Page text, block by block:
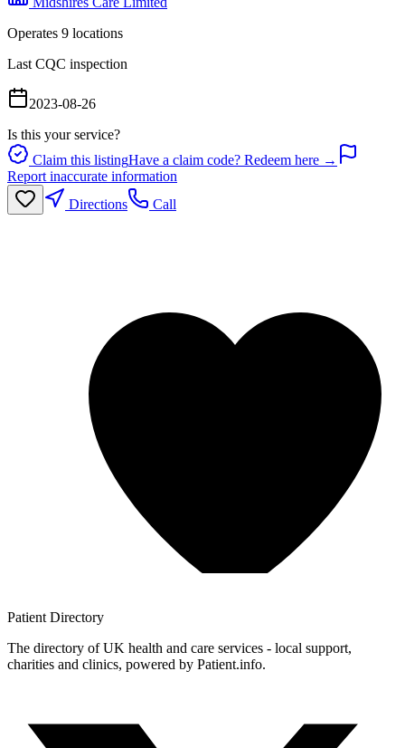
Operates 9 locations
Last CQC inspection
2023-08-26
Is this your service?
Claim this listingHave a claim code? Redeem here →
Report inaccurate information
Directions
Call
Patient Directory
The directory of UK health and care services - local support,
charities and clinics, powered by Patient.info.